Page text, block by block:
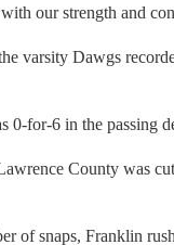
our strength and
varsity Dawgs
0-for-6 in the passing
County was
of snaps, Franklin